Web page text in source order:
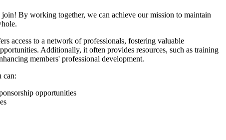
By working together, we can achieve our mission to maintain
access to a network of professionals, fostering valuable
Additionally, it often provides resources, such as training
members' professional development.
can:
opportunities